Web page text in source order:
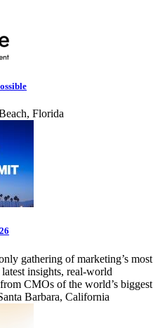
Florida
gathering of marketing’s most
insights, real-world
CMOs of the world’s biggest
Barbara, California